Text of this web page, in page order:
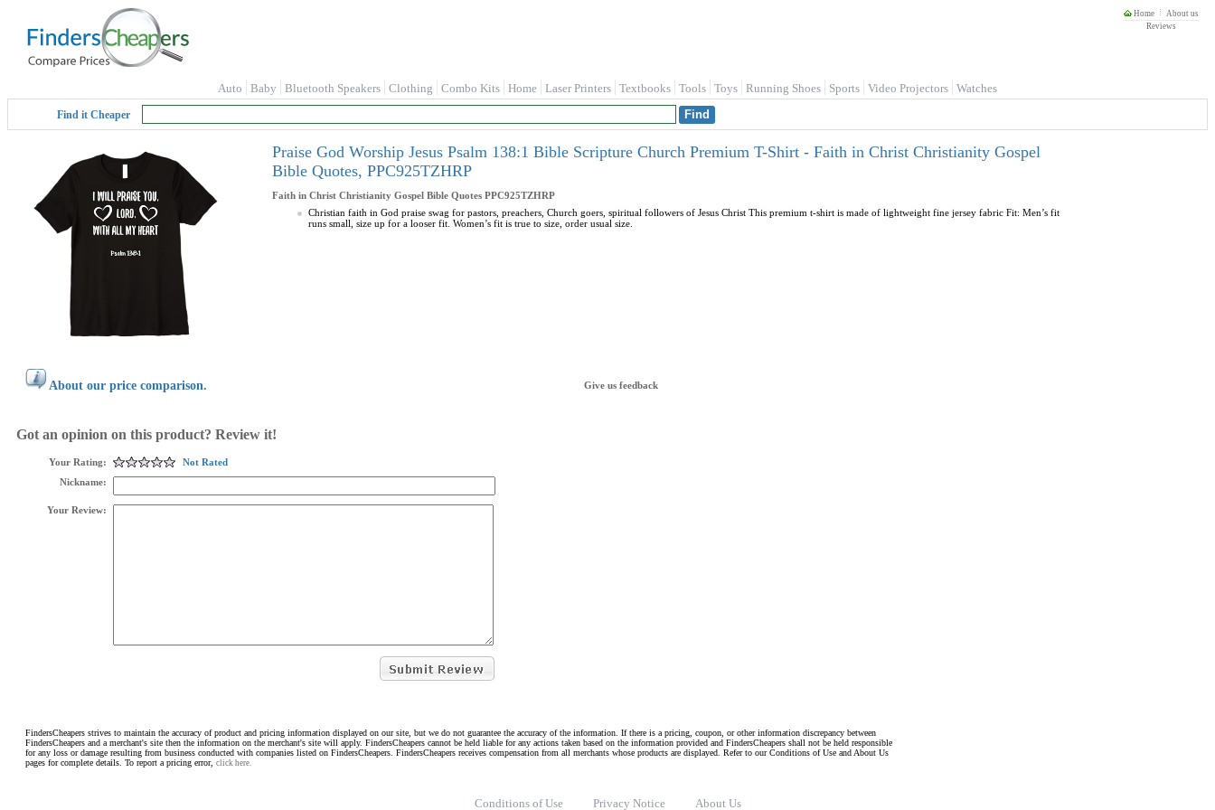
Home
About us
Reviews
Auto Baby Bluetooth Speakers Clothing Combo Kits Home Laser Printers Textbooks Tools Toys Running Shoes Sports Video Projectors Watches
Find it Cheaper
Praise God Worship Jesus Psalm 138:1 Bible Scripture Church Premium T-Shirt - Faith in Christ Christianity Gospel
Bible Quotes, PPC925TZHRP
Faith in Christ Christianity Gospel Bible Quotes PPC925TZHRP
Christian faith in God praise swag for pastors, preachers, Church goers, spiritual followers of Jesus Christ This premium t-shirt is made of lightweight fine jersey fabric Fit: Men’s fit
runs small, size up for a looser fit. Women’s fit is true to size, order usual size.
About our price comparison. Give us feedback
Got an opinion on this product? Review it!
Your Rating:
Not Rated
Nickname:
Your Review:
FindersCheapers strives to maintain the accuracy of product and pricing information displayed on our site, but we do not guarantee the accuracy of the information. If there is a pricing, coupon, or other information discrepancy between
FindersCheapers and a merchant's site then the information on the merchant's site will apply. FindersCheapers cannot be held liable for any actions taken based on the information provided and FindersCheapers shall not be held responsible
for any loss or damage resulting from business conducted with companies listed on FindersCheapers. FindersCheapers receives compensation from all merchants whose products are displayed. Refer to our Conditions of Use and About Us
pages for complete details. To report a pricing error, click here.
Conditions of Use Privacy Notice About Us